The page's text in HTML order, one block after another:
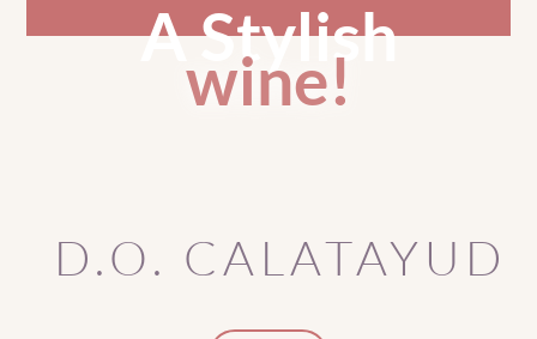
A Stylish
wine!
D.O. CALATAYUD